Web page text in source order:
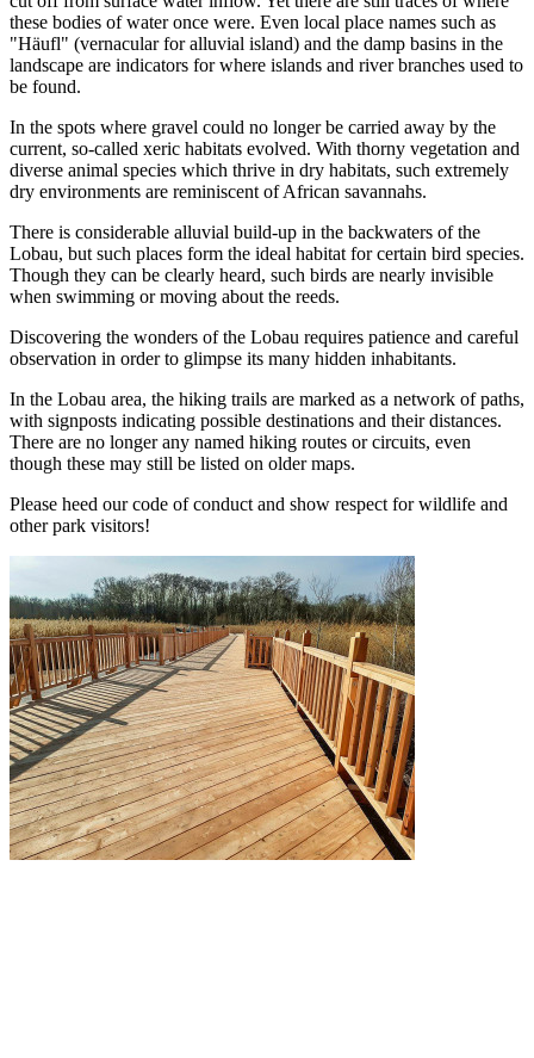
these bodies of water once were. Even local place names such as
"Häufl" (vernacular for alluvial island) and the damp basins in the
landscape are indicators for where islands and river branches used to
be found.
In the spots where gravel could no longer be carried away by the
current, so-called xeric habitats evolved. With thorny vegetation and
diverse animal species which thrive in dry habitats, such extremely
dry environments are reminiscent of African savannahs.
There is considerable alluvial build-up in the backwaters of the
Lobau, but such places form the ideal habitat for certain bird species.
Though they can be clearly heard, such birds are nearly invisible
when swimming or moving about the reeds.
Discovering the wonders of the Lobau requires patience and careful
observation in order to glimpse its many hidden inhabitants.
In the Lobau area, the hiking trails are marked as a network of paths,
with signposts indicating possible destinations and their distances.
There are no longer any named hiking routes or circuits, even
though these may still be listed on older maps.
Please heed our code of conduct and show respect for wildlife and
other park visitors!